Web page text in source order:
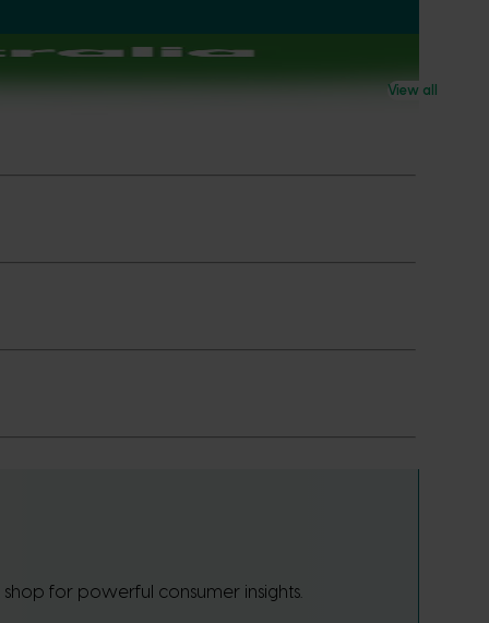
View all
for powerful consumer insights.